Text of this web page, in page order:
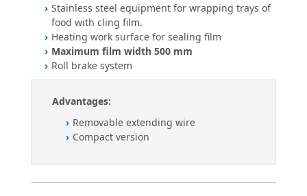
Stainless steel equipment for wrapping trays of
food with cling film.
Heating work surface for sealing film
Maximum film width 500 mm
Roll brake system
Advantages:
Removable extending wire
Compact version